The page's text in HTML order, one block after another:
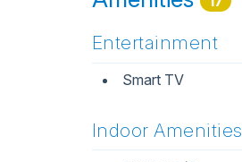
Entertainment
Smart TV
Indoor Amenities